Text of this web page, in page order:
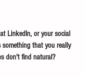
LinkedIn, or your social
that you really
don't find natural?